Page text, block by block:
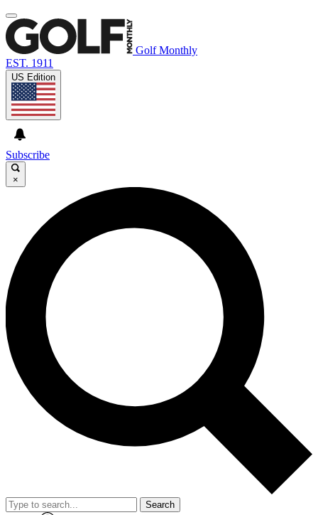
Golf Monthly
EST. 1911
US Edition
Subscribe
×
Search